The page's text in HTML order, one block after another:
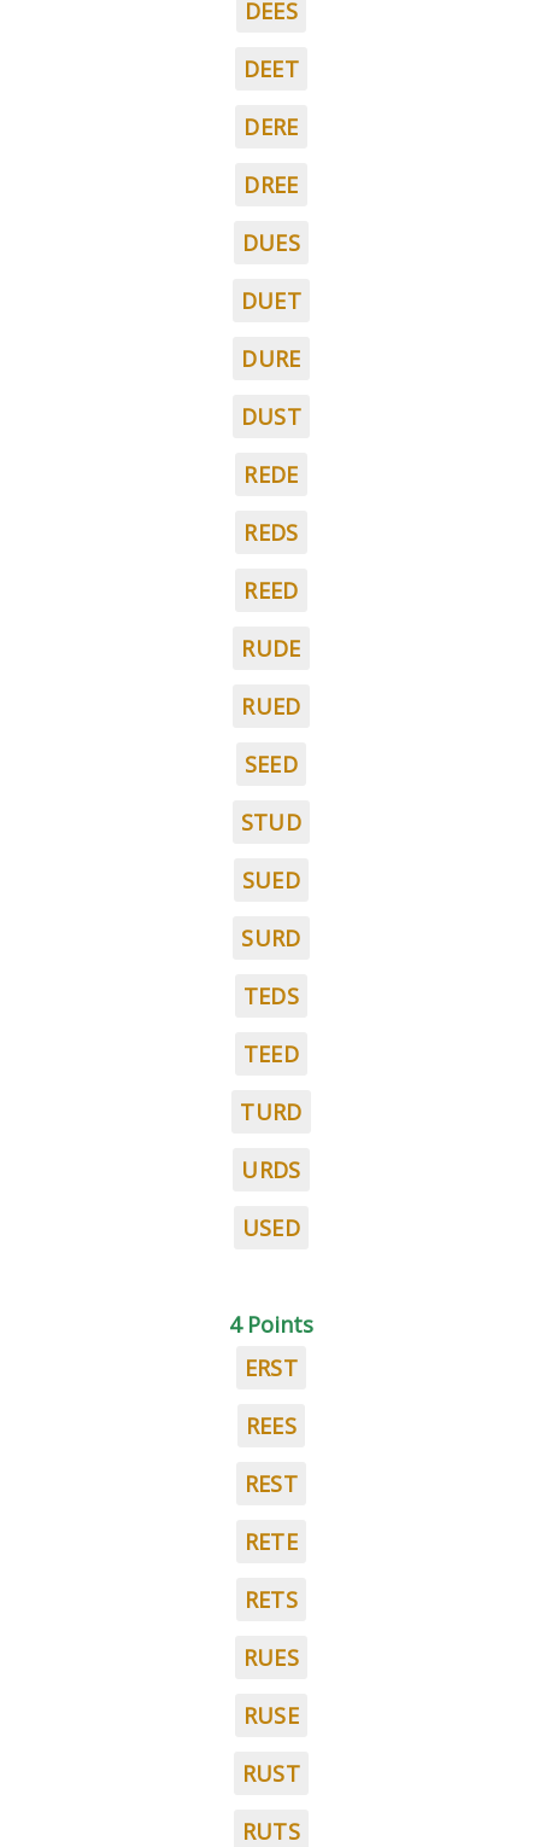
DEES
DEET
DERE
DREE
DUES
DUET
DURE
DUST
REDE
REDS
REED
RUDE
RUED
SEED
STUD
SUED
SURD
TEDS
TEED
TURD
URDS
USED
4 Points
ERST
REES
REST
RETE
RETS
RUES
RUSE
RUST
RUTS